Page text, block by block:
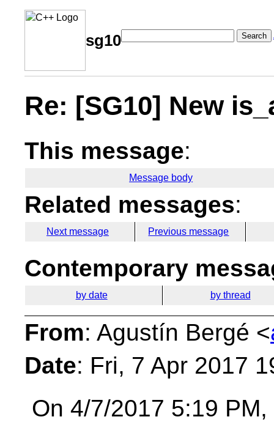
sg10 Search
Re: [SG10] New
This message:
Message body
Related messages:
Next message Previous message
Contemporary
by date by thread
From: Agustín Bergé <
Date: Fri, 7 Apr 2017
On 4/7/2017 5:19